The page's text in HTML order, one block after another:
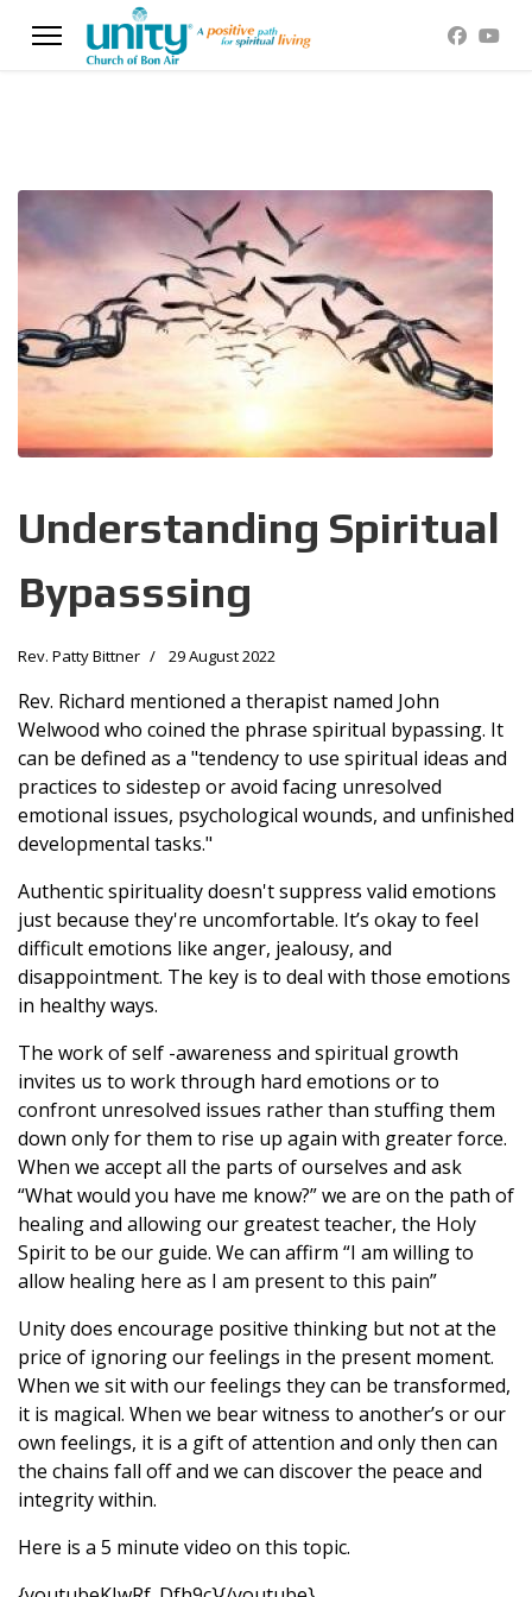
Understanding Spiritual
Bypasssing
Rev. Patty Bittner 29 August 2022
Rev. Richard mentioned a therapist named John
Welwood who coined the phrase spiritual bypassing. It
can be defined as a "tendency to use spiritual ideas and
practices to sidestep or avoid facing unresolved
emotional issues, psychological wounds, and unfinished
developmental tasks."
Authentic spirituality doesn't suppress valid emotions
just because they're uncomfortable. It’s okay to feel
difficult emotions like anger, jealousy, and
disappointment. The key is to deal with those emotions
in healthy ways.
The work of self -awareness and spiritual growth
invites us to work through hard emotions or to
confront unresolved issues rather than stuffing them
down only for them to rise up again with greater force.
When we accept all the parts of ourselves and ask
“What would you have me know?” we are on the path of
healing and allowing our greatest teacher, the Holy
Spirit to be our guide. We can affirm “I am willing to
allow healing here as I am present to this pain”
Unity does encourage positive thinking but not at the
price of ignoring our feelings in the present moment.
When we sit with our feelings they can be transformed,
it is magical. When we bear witness to another’s or our
own feelings, it is a gift of attention and only then can
the chains fall off and we can discover the peace and
integrity within.
Here is a 5 minute video on this topic.